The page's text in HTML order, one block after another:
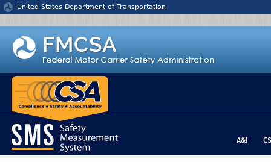
Jump to content
United States Department of Transportation
A&I